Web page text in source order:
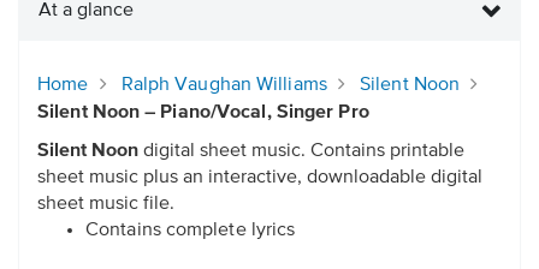
At a glance
Home Ralph Vaughan Williams
Silent Noon
Silent Noon – Piano/Vocal, Singer Pro
Silent Noon digital sheet music. Contains printable
sheet music plus an interactive, downloadable digital
sheet music file.
Contains complete lyrics